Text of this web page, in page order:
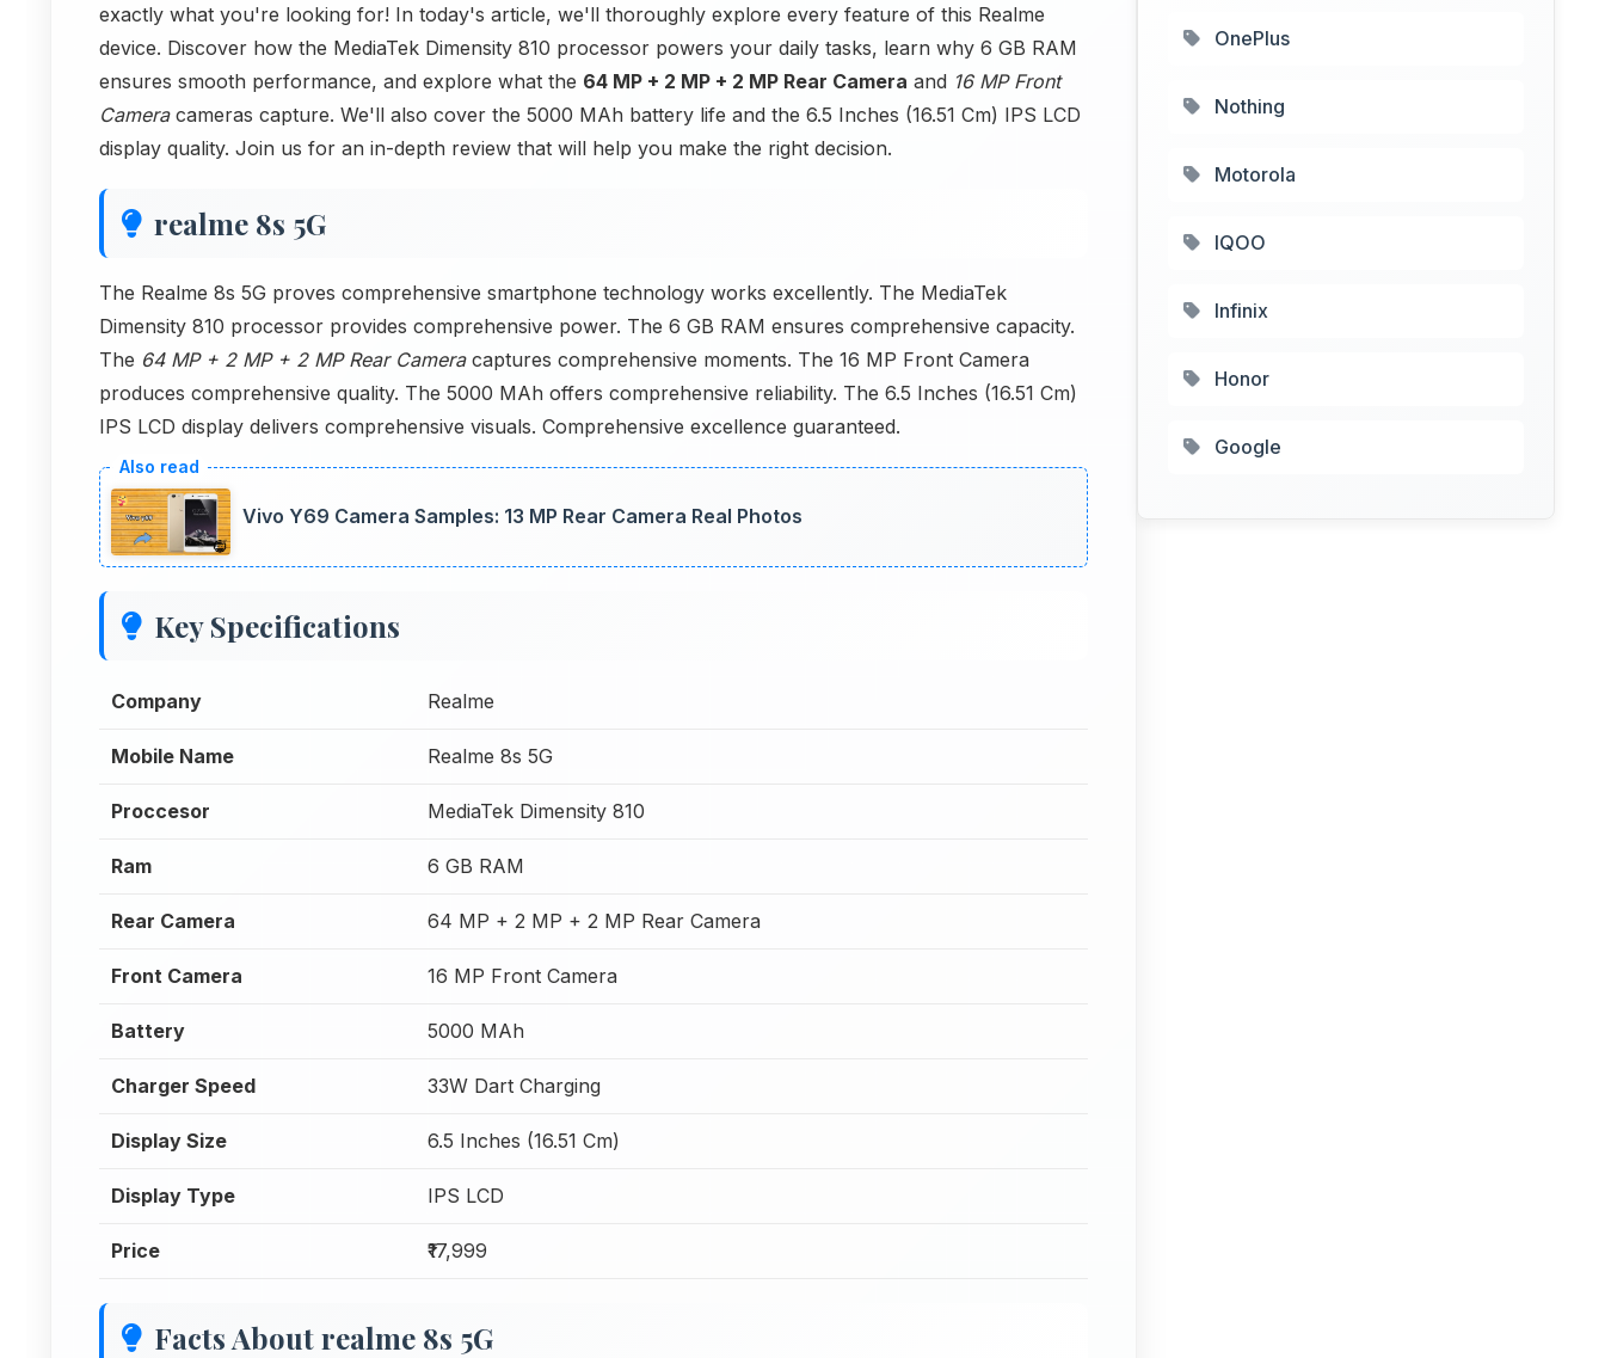
exactly what you're looking for! In today's article, we'll thoroughly explore every feature of this Realme
device. Discover how the MediaTek Dimensity 810 processor powers your daily tasks, learn why 6 GB RAM
ensures smooth performance, and explore what the 64 MP + 2 MP + 2 MP Rear Camera and 16 MP Front
Cameracameras capture. We'll also cover the 5000 MAh battery life and the 6.5 Inches (16.51 Cm) IPS LCD
display quality. Join us for an in-depth review that will help you make the right decision.
realme 8s 5G
The Realme 8s 5G proves comprehensive smartphone technology works excellently. The MediaTek
Dimensity 810 processor provides comprehensive power. The 6 GB RAM ensures comprehensive capacity.
The 64 MP + 2 MP + 2 MP Rear Cameracaptures comprehensive moments. The 16 MP Front Camera
produces comprehensive quality. The 5000 MAh offers comprehensive reliability. The 6.5 Inches (16.51 Cm)
IPS LCD display delivers comprehensive visuals. Comprehensive excellence guaranteed.
Vivo Y69 Camera Samples: 13 MP Rear Camera Real Photos
Key Specifications
Company Realme
Mobile Name Realme 8s 5G
Proccesor MediaTek Dimensity 810
Ram 6 GB RAM
Rear Camera 64 MP + 2 MP + 2 MP Rear Camera
Front Camera 16 MP Front Camera
Battery 5000 MAh
Charger Speed 33W Dart Charging
Display Size 6.5 Inches (16.51 Cm)
Display Type IPS LCD
Price ₹17,999
Facts About realme 8s 5G
OnePlus
Nothing
Motorola
IQOO
Infinix
Honor
Google